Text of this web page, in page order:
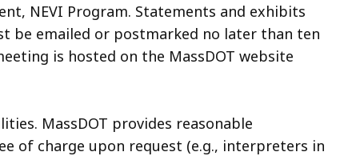
NEVI Program. Statements and exhibits
be emailed or postmarked no later than ten
is hosted on the MassDOT website
MassDOT provides reasonable
of charge upon request (e.g., interpreters in